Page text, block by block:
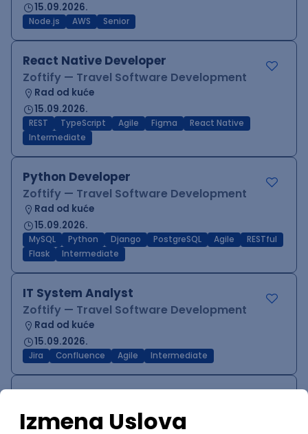
15.09.2026.
Node.js AWS Senior
React Native Developer
Zoftify — Travel Software Development
Rad od kuće
15.09.2026.
REST TypeScript Agile Figma
React Native
Intermediate
Python Developer
Zoftify — Travel Software Development
Rad od kuće
15.09.2026.
MySQL Python Django PostgreSQL Agile
RESTful
Flask
Intermediate
IT System Analyst
Zoftify — Travel Software Development
Rad od kuće
15.09.2026.
Jira Confluence Agile Intermediate
QA Team Lead
Zoftify — Travel Software Development
Rad od kuće